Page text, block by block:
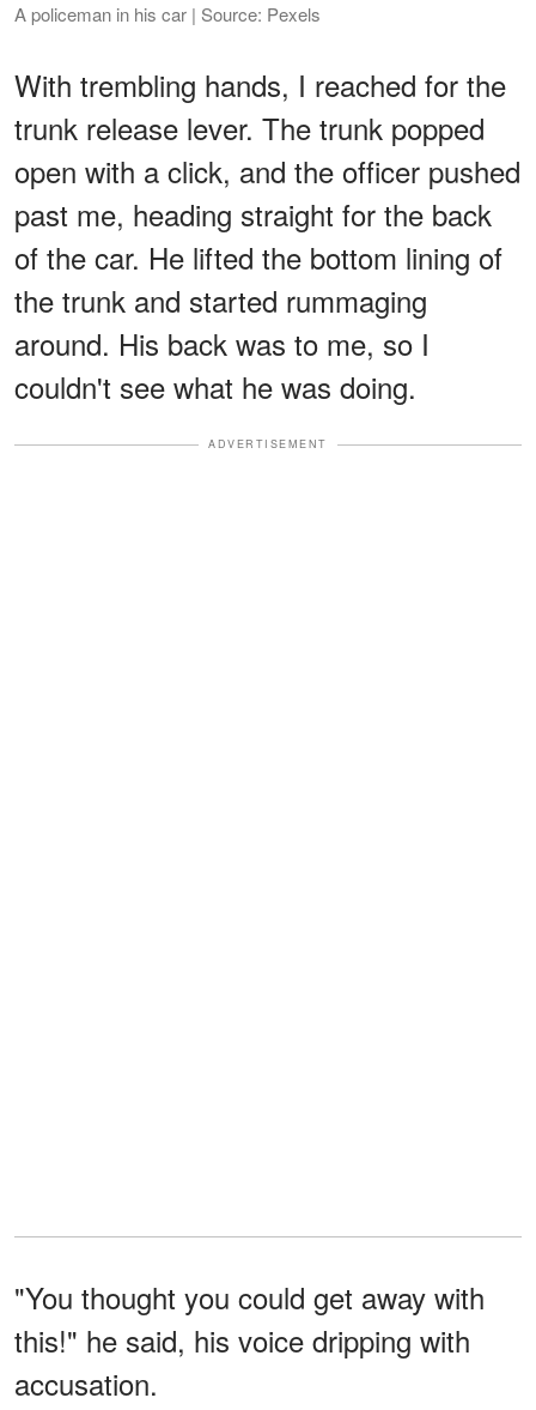
A policeman in his car | Source: Pexels
With trembling hands, I reached for the
trunk release lever. The trunk popped
open with a click, and the officer pushed
past me, heading straight for the back
of the car. He lifted the bottom lining of
the trunk and started rummaging
around. His back was to me, so I
couldn't see what he was doing.
ADVERTISEMENT
"You thought you could get away with
this!" he said, his voice dripping with
accusation.